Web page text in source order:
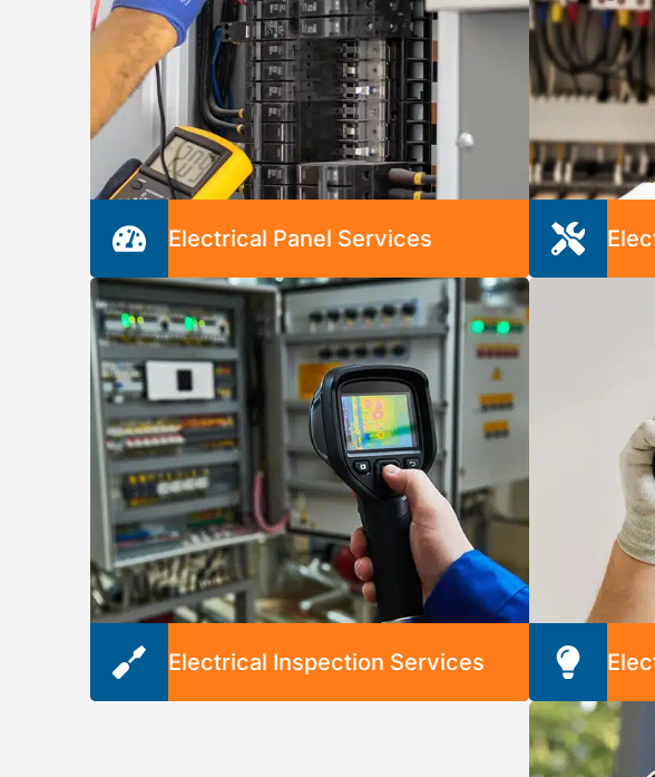
breaker boxes. Our services can lower the risk
of electrical fires and prevent future need for
repairs.
Electrical Panel Services
our
give you
Electrical Inspection Services
electrical